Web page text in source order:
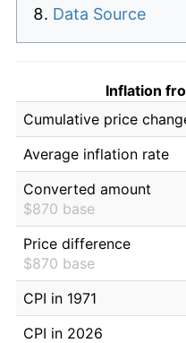
Data Source
Inflation
Cumulative price
Average inflation rate
Converted amount
$870 base
Price difference
$870 base
CPI in 1971
CPI in 2026